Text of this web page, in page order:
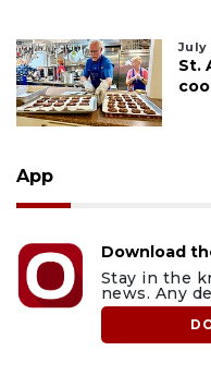
July
St.
App
Download
Stay in the
news. Any